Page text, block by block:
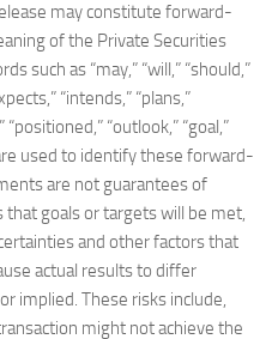
may constitute forward-
of the Private Securities
such as “may,” “will,” “should,”
“intends,” “plans,”
“outlook,” “goal,”
used to identify these forward-
are not guarantees of
goals or targets will be met,
and other factors that
actual results to differ
implied. These risks include,
might not achieve the